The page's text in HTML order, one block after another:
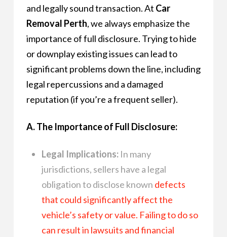
and legally sound transaction. At Car
Removal Perth, we always emphasize the
importance of full disclosure. Trying to hide
or downplay existing issues can lead to
significant problems down the line, including
legal repercussions and a damaged
reputation (if you’re a frequent seller).
A. The Importance of Full Disclosure:
Legal Implications:In many
jurisdictions, sellers have a legal
obligation to disclose known defects
that could significantly affect the
vehicle’s safety or value. Failing to do so
can result in lawsuits and financial